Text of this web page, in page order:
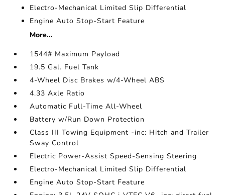
Electro-Mechanical Limited Slip Differential
Engine Auto Stop-Start Feature
More...
1544# Maximum Payload
19.5 Gal. Fuel Tank
4-Wheel Disc Brakes w/4-Wheel ABS
4.33 Axle Ratio
Automatic Full-Time All-Wheel
Battery w/Run Down Protection
Class III Towing Equipment -inc: Hitch and Trailer
Sway Control
Electric Power-Assist Speed-Sensing Steering
Electro-Mechanical Limited Slip Differential
Engine Auto Stop-Start Feature